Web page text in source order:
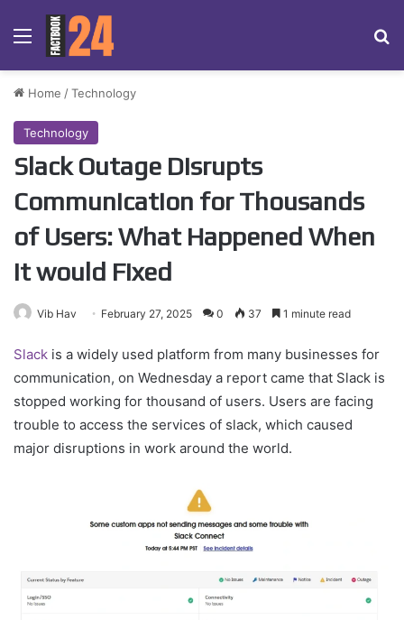
Menu
Home /Technology
Technology
Slack Outage Disrupts
Communication for Thousands
of Users: What Happened When
it would Fixed
Vib Hav February 27, 2025 0 37 1 minute read
Slack is a widely used platform from many businesses for
communication, on Wednesday a report came that Slack is
stopped working for thousand of users. Users are facing
trouble to access the services of slack, which caused
major disruptions in work around the world.